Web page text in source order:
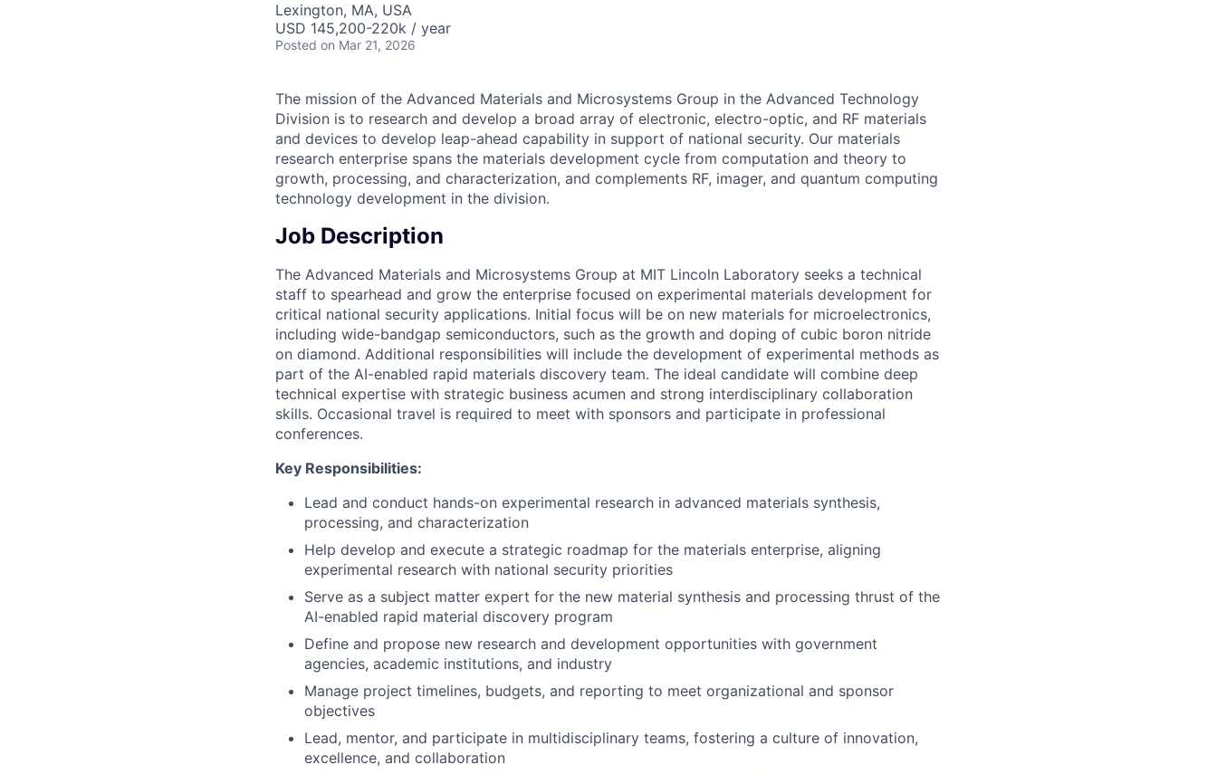
Lexington, MA, USA
USD 145,200-220k / year
Posted on Mar 21, 2026
The mission of the Advanced Materials and Microsystems Group in the Advanced Technology
Division is to research and develop a broad array of electronic, electro-optic, and RF materials
and devices to develop leap-ahead capability in support of national security. Our materials
research enterprise spans the materials development cycle from computation and theory to
growth, processing, and characterization, and complements RF, imager, and quantum computing
technology development in the division.
Job Description
The Advanced Materials and Microsystems Group at MIT Lincoln Laboratory seeks a technical
staff to spearhead and grow the enterprise focused on experimental materials development for
critical national security applications. Initial focus will be on new materials for microelectronics,
including wide-bandgap semiconductors, such as the growth and doping of cubic boron nitride
on diamond. Additional responsibilities will include the development of experimental methods as
part of the AI-enabled rapid materials discovery team. The ideal candidate will combine deep
technical expertise with strategic business acumen and strong interdisciplinary collaboration
skills. Occasional travel is required to meet with sponsors and participate in professional
conferences.
Key Responsibilities:
Lead and conduct hands-on experimental research in advanced materials synthesis,
processing, and characterization
Help develop and execute a strategic roadmap for the materials enterprise, aligning
experimental research with national security priorities
Serve as a subject matter expert for the new material synthesis and processing thrust of the
AI-enabled rapid material discovery program
Define and propose new research and development opportunities with government
agencies, academic institutions, and industry
Manage project timelines, budgets, and reporting to meet organizational and sponsor
objectives
Lead, mentor, and participate in multidisciplinary teams, fostering a culture of innovation,
excellence, and collaboration